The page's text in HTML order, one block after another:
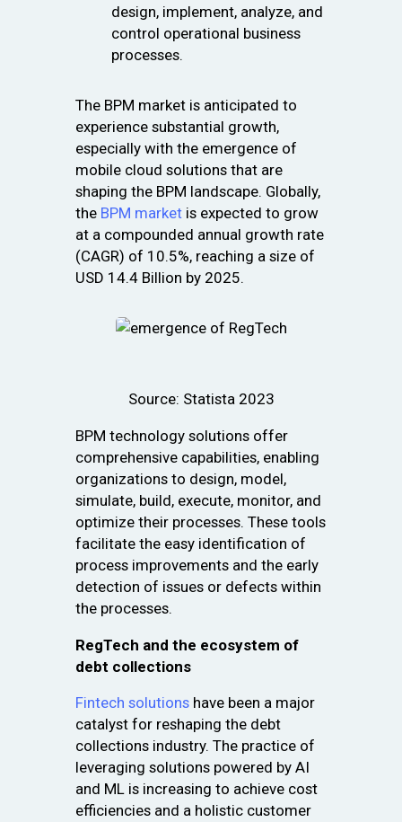
design, implement, analyze, and
control operational business
processes.
The BPM market is anticipated to
experience substantial growth,
especially with the emergence of
mobile cloud solutions that are
shaping the BPM landscape. Globally,
the BPM market is expected to grow
at a compounded annual growth rate
(CAGR) of 10.5%, reaching a size of
USD 14.4 Billion by 2025.
Source: Statista 2023
BPM technology solutions offer
comprehensive capabilities, enabling
organizations to design, model,
simulate, build, execute, monitor, and
optimize their processes. These tools
facilitate the easy identification of
process improvements and the early
detection of issues or defects within
the processes.
RegTech and the ecosystem of
debt collections
Fintech solutions have been a major
catalyst for reshaping the debt
collections industry. The practice of
leveraging solutions powered by AI
and ML is increasing to achieve cost
efficiencies and a holistic customer